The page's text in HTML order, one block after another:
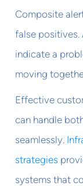
Composite
false positives.
indicate a
moving
Effective
can handle
seamlessly.
strategies
systems that